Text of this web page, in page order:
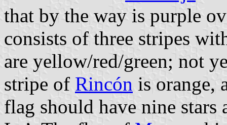
that by the way is purple
consists of three stripes
are yellow/red/green; not
stripe of Rincón is orange,
flag should have nine stars